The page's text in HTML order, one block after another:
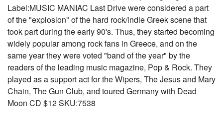
Label:MUSIC MANIAC Last Drive were considered a part
of the "explosion" of the hard rock/indie Greek scene that
took part during the early 90's. Thus, they started becoming
widely popular among rock fans in Greece, and on the
same year they were voted "band of the year" by the
readers of the leading music magazine, Pop & Rock. They
played as a support act for the Wipers, The Jesus and Mary
Chain, The Gun Club, and toured Germany with Dead
Moon CD $12 SKU:7538